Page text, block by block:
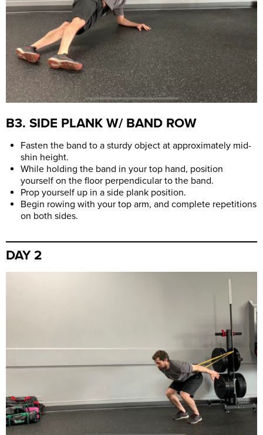
B3. SIDE PLANK W/ BAND ROW
Fasten the band to a sturdy object at approximately mid-
shin height.
While holding the band in your top hand, position
yourself on the floor perpendicular to the band.
Prop yourself up in a side plank position.
Begin rowing with your top arm, and complete repetitions
on both sides.
DAY 2